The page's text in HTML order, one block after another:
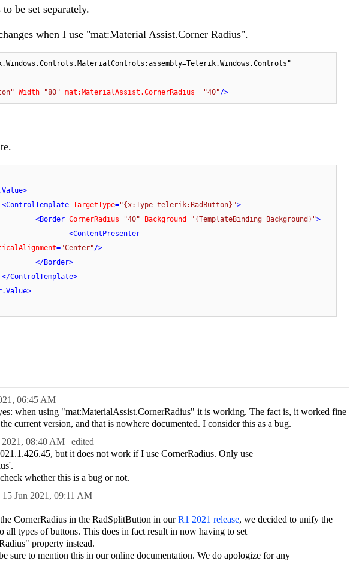
be set separately.
when I use "mat:Material Assist.Corner Radius".
Width="80" mat:MaterialAssist.CornerRadius ="40"/>
>
<ControlTemplate TargetType="{x:Type telerik:RadButton}">
<Border CornerRadius="40" Background="{TemplateBinding Background}">
<ContentPresenter
="Center"/>
</Border>
</ControlTemplate>
>
06:45 AM
when using "mat:MaterialAssist.CornerRadius" it is working. The fact is, it worked fine
current version, and that is nowhere documented. I consider this as a bug.
2021, 08:40 AM | edited
but it does not work if I use CornerRadius. Only use
whether this is a bug or not.
15 Jun 2021, 09:11 AM
CornerRadius in the RadSplitButton in ourR1 2021 release, we decided to unify the
all types of buttons. This does in fact result in now having to set
property instead.
sure to mention this in our online documentation. We do apologize for any